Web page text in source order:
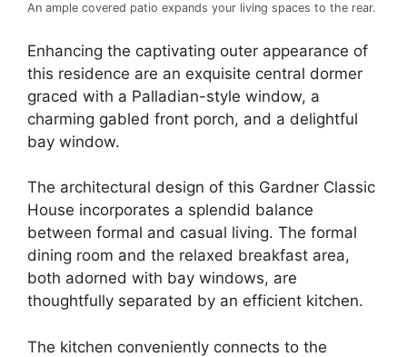
An ample covered patio expands your living spaces to the rear.
Enhancing the captivating outer appearance of
this residence are an exquisite central dormer
graced with a Palladian-style window, a
charming gabled front porch, and a delightful
bay window.
The architectural design of this Gardner Classic
House incorporates a splendid balance
between formal and casual living. The formal
dining room and the relaxed breakfast area,
both adorned with bay windows, are
thoughtfully separated by an efficient kitchen.
The kitchen conveniently connects to the